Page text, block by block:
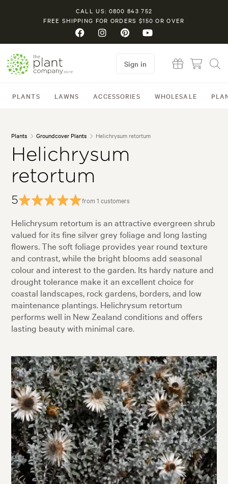
CALL US: 0800 843 752
FREE SHIPPING FOR ORDERS $150 OR OVER
PLANTS LAWNS ACCESSORIES WHOLESALE
Sign in
Plants Groundcover Plants Helichrysum retortum
Helichrysum
retortum
5 from 1 customers
Helichrysum retortum is an attractive evergreen shrub
valued for its fine silver grey foliage and long lasting
flowers. The soft foliage provides year round texture
and contrast, while the bright blooms add seasonal
colour and interest to the garden. Its hardy nature and
drought tolerance make it an excellent choice for
coastal landscapes, rock gardens, borders, and low
maintenance plantings. Helichrysum retortum
performs well in New Zealand conditions and offers
lasting beauty with minimal care.